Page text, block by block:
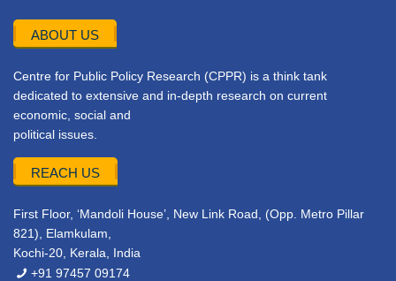
ABOUT US
Centre for Public Policy Research (CPPR) is a think tank
dedicated to extensive and in-depth research on current
economic, social and
political issues.
REACH US
First Floor, ‘Mandoli House’, New Link Road, (Opp. Metro Pillar
821), Elamkulam,
Kochi-20, Kerala, India
+91 97457 09174